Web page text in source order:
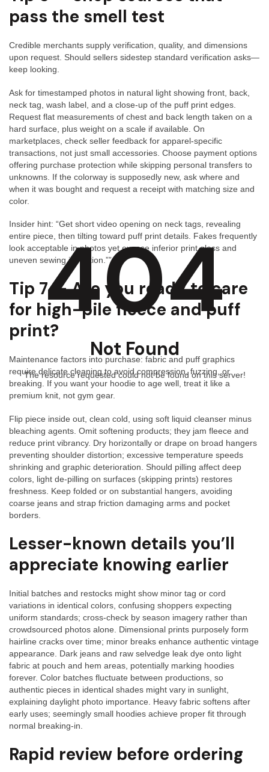
pass the smell test
Credible merchants supply verification, quality, and dimensions
upon request. Should sellers sidestep standard verification asks—
keep looking.
Ask for timestamped photos in natural light showing front, back,
neck tag, wash label, and a close-up of the puff print edges.
Request flat measurements of chest and back length taken on a
hard surface, plus weight on a scale if available. On
marketplaces, check seller feedback for apparel-specific
transactions, not just small accessories. Choose payment options
offering purchase protection while skipping personal transfers to
unknowns. If the colorway is supposedly new, ask where and
when it was bought and request a receipt with matching size and
color.
Insider hint: “Get short video opening on neck tags, revealing
entire piece, then tilting toward puff print details. Fakes frequently
look acceptable in photos yet expose inferior print gloss and
uneven sewing in motion.””
Tip 7 — Are you ready to care
for high-pile fleece and puff
print?
Maintenance factors into purchase: fabric and puff graphics
require delicate cleaning to avoid compression, fuzzing, or
breaking. If you want your hoodie to age well, treat it like a
premium knit, not gym gear.
Flip piece inside out, clean cold, using soft liquid cleanser minus
bleaching agents. Omit softening products; they jam fleece and
reduce print vibrancy. Dry horizontally or drape on broad hangers
preventing shoulder distortion; excessive temperature speeds
shrinking and graphic deterioration. Should pilling affect deep
colors, light de-pilling on surfaces (skipping prints) restores
freshness. Keep folded or on substantial hangers, avoiding
coarse jeans and strap friction damaging arms and pocket
borders.
Lesser-known details you’ll
appreciate knowing earlier
Initial batches and restocks might show minor tag or cord
variations in identical colors, confusing shoppers expecting
uniform standards; cross-check by season imagery rather than
crowdsourced photos alone. Dimensional prints purposely form
hairline cracks over time; minor breaks enhance authentic vintage
appearance. Dark jeans and raw selvedge leak dye onto light
fabric at pouch and hem areas, potentially marking hoodies
forever. Color batches fluctuate between productions, so
authentic pieces in identical shades might vary in sunlight,
explaining daylight photo importance. Heavy fabric softens after
early uses; seemingly small hoodies achieve proper fit through
normal breaking-in.
Rapid review before ordering
404
Not Found
The resource requested could not be found on this server!